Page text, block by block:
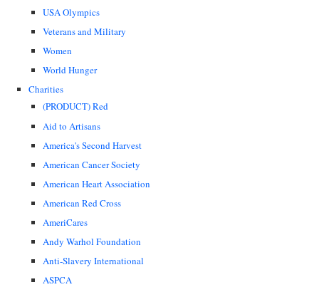
USA Olympics
Veterans and Military
Women
World Hunger
Charities
(PRODUCT) Red
Aid to Artisans
America's Second Harvest
American Cancer Society
American Heart Association
American Red Cross
AmeriCares
Andy Warhol Foundation
Anti-Slavery International
ASPCA